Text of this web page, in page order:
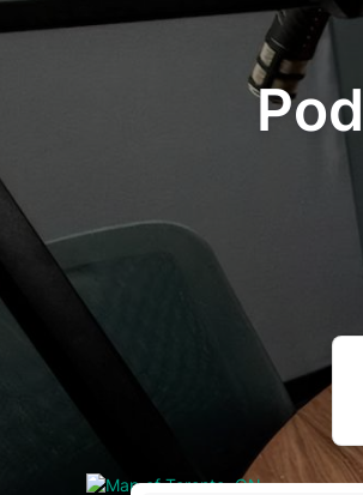
Top Podcast
Looking to launch or level up
you're a first-time podcaster or a
Tagvenue to browse top-rated